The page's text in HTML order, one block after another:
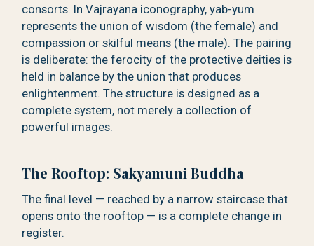
consorts. In Vajrayana iconography, yab-yum
represents the union of wisdom (the female) and
compassion or skilful means (the male). The pairing
is deliberate: the ferocity of the protective deities is
held in balance by the union that produces
enlightenment. The structure is designed as a
complete system, not merely a collection of
powerful images.
The Rooftop: Sakyamuni Buddha
The final level — reached by a narrow staircase that
opens onto the rooftop — is a complete change in
register.